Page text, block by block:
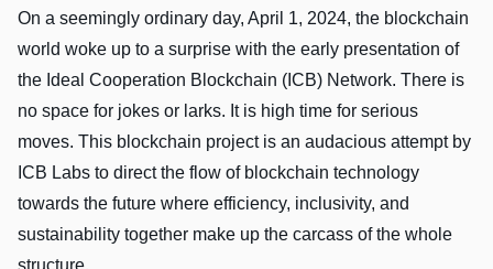
On a seemingly ordinary day, April 1, 2024, the blockchain
world woke up to a surprise with the early presentation of
the Ideal Cooperation Blockchain (ICB) Network. There is
no space for jokes or larks. It is high time for serious
moves. This blockchain project is an audacious attempt by
ICB Labs to direct the flow of blockchain technology
towards the future where efficiency, inclusivity, and
sustainability together make up the carcass of the whole
structure.